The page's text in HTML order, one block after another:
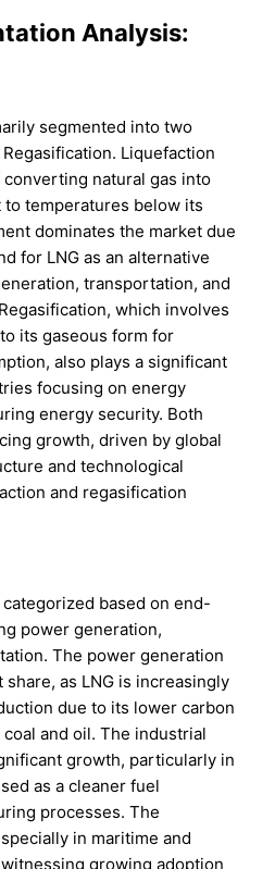
Analysis:
segmented into two
Liquefaction
natural gas into
temperatures below its
dominates the market due
for LNG as an alternative
transportation, and
which involves
its gaseous form for
also plays a significant
focusing on energy
energy security. Both
growth, driven by global
and technological
and regasification
based on end-
power generation,
The power generation
as LNG is increasingly
due to its lower carbon
and oil. The industrial
growth, particularly in
as a cleaner fuel
processes. The
in maritime and
growing adoption